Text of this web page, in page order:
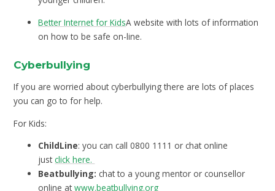
Better Internet for KidsA website with lots of information
on how to be safe on-line.
Cyberbullying
If you are worried about cyberbullying there are lots of places
you can go to for help.
For Kids:
ChildLine: you can call 0800 1111 or chat online
justclick here.
Beatbullying: chat to a young mentor or counsellor
online atwww.beatbullying.org